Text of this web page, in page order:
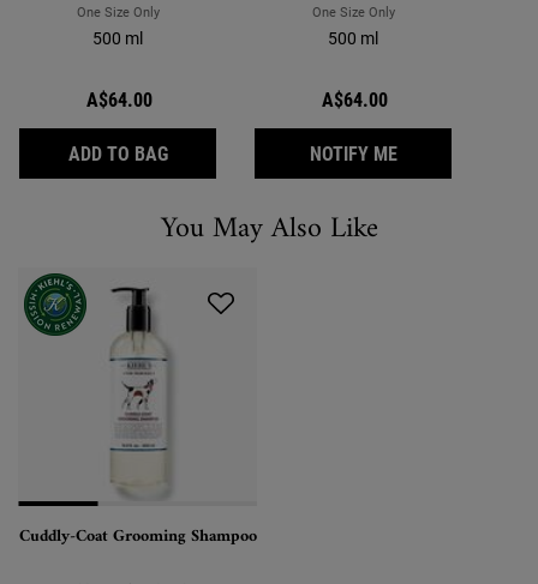
One Size OnlyFor Cuddly-Coat Grooming Shampoo
500 ml
A$64.00
ADD TO BAGCUDDLY-COAT GROOMING SHAMPOO
One Size OnlyFor Cuddly Coat
500 ml
A$64.00
NOTIFY MEWHEN THE
You May Also Like
Cuddly-Coat Grooming Shampoo